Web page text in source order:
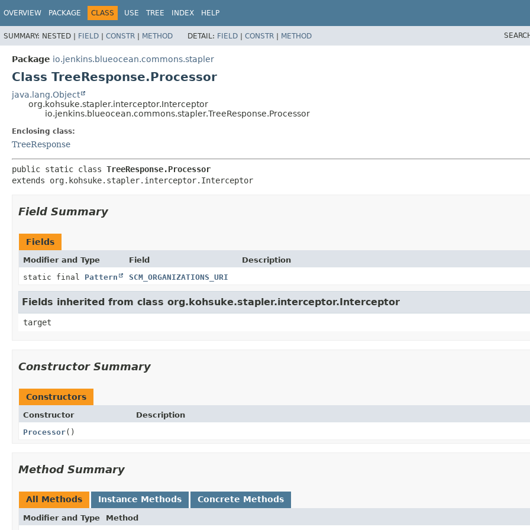
OVERVIEW PACKAGE CLASS USE TREE INDEX HELP
SUMMARY: NESTED | FIELD | CONSTR | METHOD DETAIL: FIELD | CONSTR | METHOD
Package io.jenkins.blueocean.commons.stapler
Class TreeResponse.Processor
java.lang.Object
org.kohsuke.stapler.interceptor.Interceptor
io.jenkins.blueocean.commons.stapler.TreeResponse.Processor
Enclosing class:
TreeResponse
public static class TreeResponse.Processor
extends org.kohsuke.stapler.interceptor.Interceptor
Field Summary
Fields
Modifier and Type Field
Description
static final Pattern SCM_ORGANIZATIONS_URI
Fields inherited from class org.kohsuke.stapler.interceptor.Interceptor
target
Constructor Summary
Constructors
Constructor
Description
Processor()
Method Summary
All Methods Instance Methods Concrete Methods
Modifier and Type Method